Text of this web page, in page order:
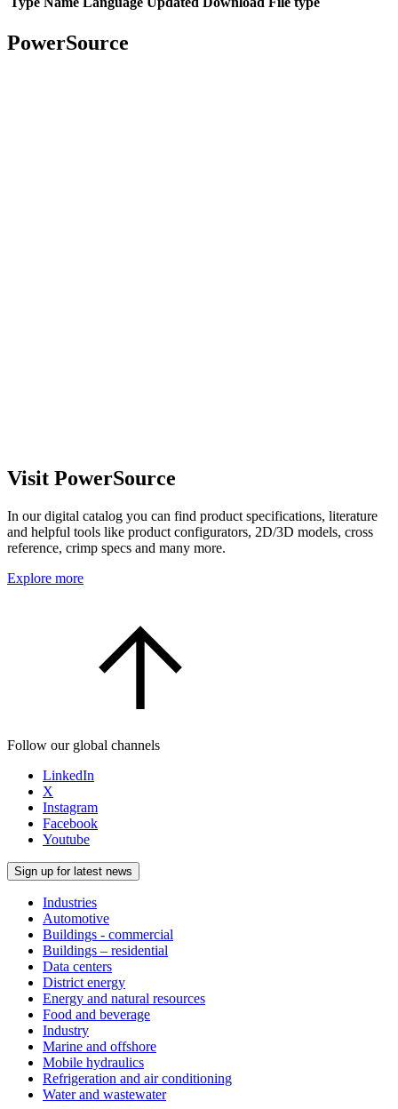
PowerSource
Visit PowerSource
In our digital catalog you can find product specifications, literature
and helpful tools like product configurators, 2D/3D models, cross
reference, crimp specs and many more.
Explore more
Follow our global channels
LinkedIn
X
Instagram
Facebook
Youtube
Sign up for latest news
Industries
Automotive
Buildings - commercial
Buildings – residential
Data centers
District energy
Energy and natural resources
Food and beverage
Industry
Marine and offshore
Mobile hydraulics
Refrigeration and air conditioning
Water and wastewater